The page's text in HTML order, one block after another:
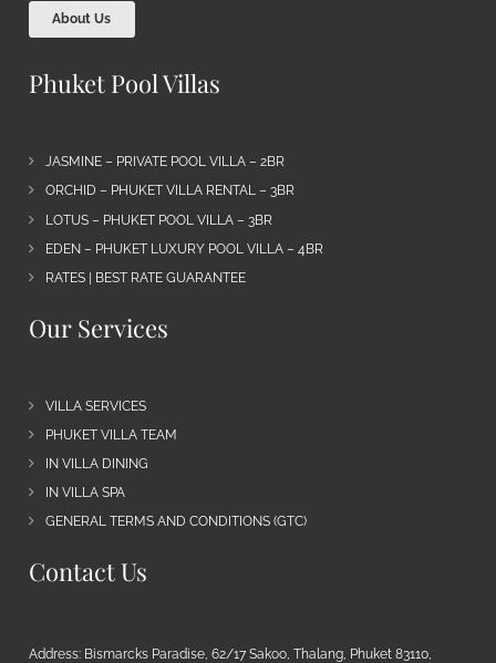
About Us
Phuket Pool Villas
JASMINE – PRIVATE POOL VILLA – 2BR
ORCHID – PHUKET VILLA RENTAL – 3BR
LOTUS – PHUKET POOL VILLA – 3BR
EDEN – PHUKET LUXURY POOL VILLA – 4BR
RATES | BEST RATE GUARANTEE
Our Services
VILLA SERVICES
PHUKET VILLA TEAM
IN VILLA DINING
IN VILLA SPA
GENERAL TERMS AND CONDITIONS (GTC)
Contact Us
Address: Bismarcks Paradise, 62/17 Sakoo, Thalang, Phuket 83110,